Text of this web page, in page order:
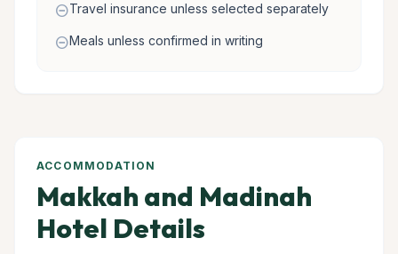
remove_circleTravel insurance unless selected separately
remove_circleMeals unless confirmed in writing
ACCOMMODATION
Makkah and Madinah
Hotel Details